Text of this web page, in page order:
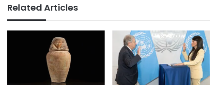
Related Articles